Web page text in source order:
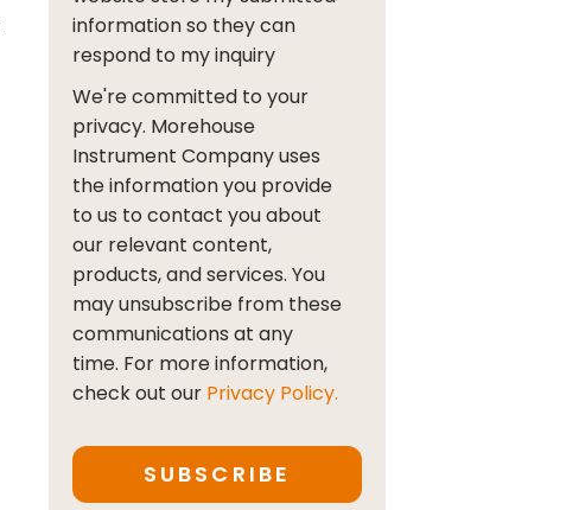
information so they can
respond to my inquiry
We're committed to your
privacy. Morehouse
Instrument Company uses
the information you provide
to us to contact you about
our relevant content,
products, and services. You
may unsubscribe from these
communications at any
time. For more information,
check out our Privacy Policy.